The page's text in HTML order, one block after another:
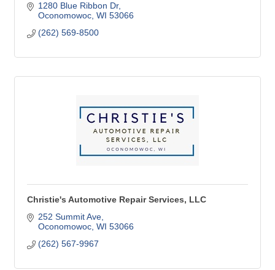
1280 Blue Ribbon Dr
Oconomowoc WI 53066
(262) 569-8500
Christie's Automotive Repair Services, LLC
252 Summit Ave
Oconomowoc WI 53066
(262) 567-9967